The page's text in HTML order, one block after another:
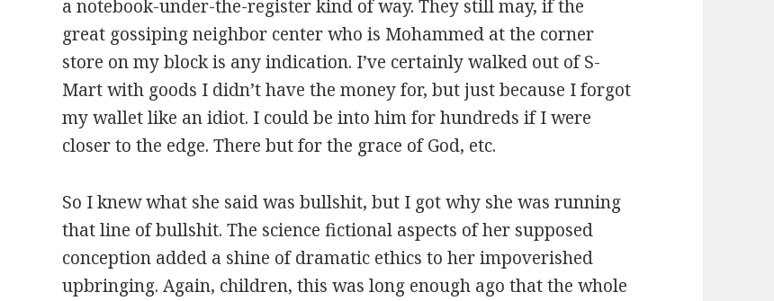
a notebook-under-the-register kind of way. They still may, if the
great gossiping neighbor center who is Mohammed at the corner
store on my block is any indication. I’ve certainly walked out of S-
Mart with goods I didn’t have the money for, but just because I forgot
my wallet like an idiot. I could be into him for hundreds if I were
closer to the edge. There but for the grace of God, etc.
So I knew what she said was bullshit, but I got why she was running
that line of bullshit. The science fictional aspects of her supposed
conception added a shine of dramatic ethics to her impoverished
upbringing. Again, children, this was long enough ago that the whole